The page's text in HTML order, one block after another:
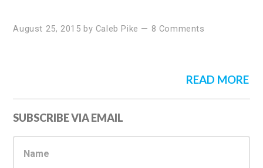
August 25, 2015 by Caleb Pike — 8 Comments
READ MORE
Primary
Sidebar
SUBSCRIBE VIA EMAIL